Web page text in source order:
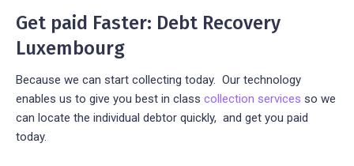
Get paid Faster: Debt Recovery
Luxembourg
Because we can start collecting today. Our technology
enables us to give you best in class collection services so we
can locate the individual debtor quickly, and get you paid
today.